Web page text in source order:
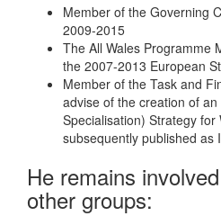
Member of the Governing
2009-2015
The All Wales Programme
the 2007-2013 European
Member of the Task and
advise of the creation of
Specialisation) Strategy for
subsequently published as
He remains
other groups: